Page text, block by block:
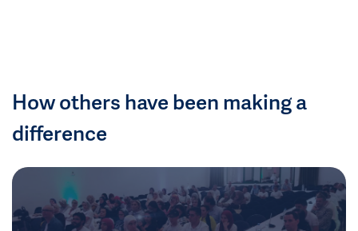
How others have been making a
difference